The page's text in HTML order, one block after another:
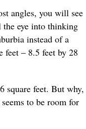
angles, you will see
the eye into thinking
instead of a
feet – 8.5 feet by 28
square feet. But why,
to be room for